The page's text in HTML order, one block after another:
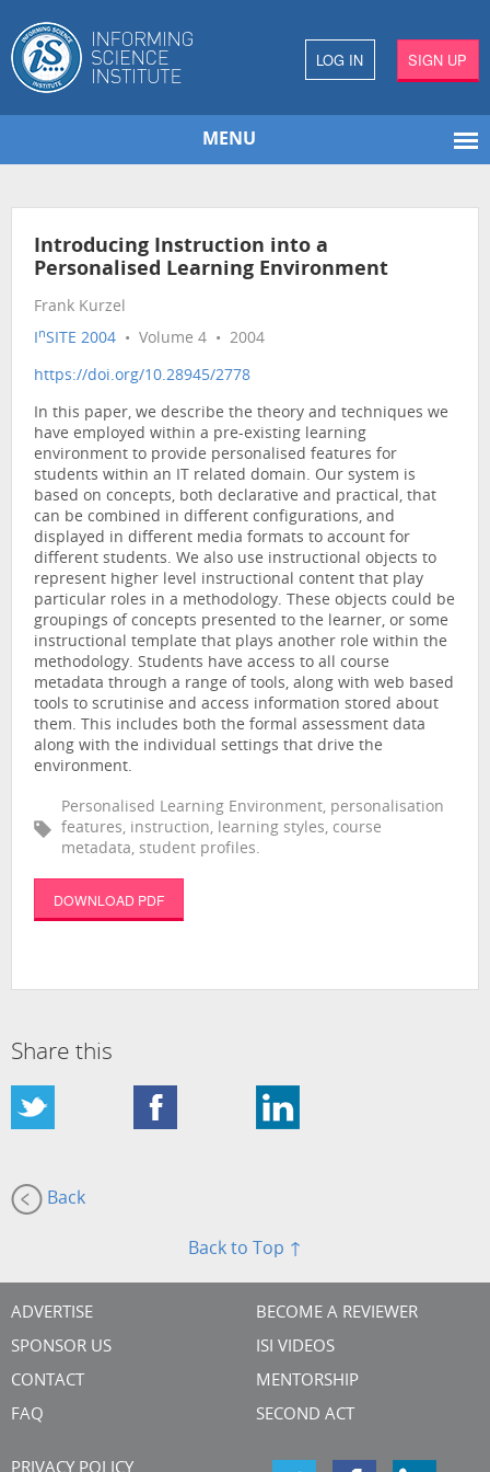
LOG IN SIGN UP
MENU
Introducing Instruction into a
Personalised Learning Environment
Frank Kurzel
InSITE 2004 • Volume 4 • 2004
https://doi.org/10.28945/2778
In this paper, we describe the theory and techniques we
have employed within a pre-existing learning
environment to provide personalised features for
students within an IT related domain. Our system is
based on concepts, both declarative and practical, that
can be combined in different configurations, and
displayed in different media formats to account for
different students. We also use instructional objects to
represent higher level instructional content that play
particular roles in a methodology. These objects could be
groupings of concepts presented to the learner, or some
instructional template that plays another role within the
methodology. Students have access to all course
metadata through a range of tools, along with web based
tools to scrutinise and access information stored about
them. This includes both the formal assessment data
along with the individual settings that drive the
environment.
Personalised Learning Environment, personalisation
features, instruction, learning styles, course
metadata, student profiles.
DOWNLOAD PDF
Share this
Back
Back to Top ↑
ADVERTISE
SPONSOR US
CONTACT
FAQ
BECOME A REVIEWER
ISI VIDEOS
MENTORSHIP
SECOND ACT